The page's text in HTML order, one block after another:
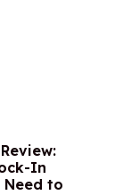
In
Need to